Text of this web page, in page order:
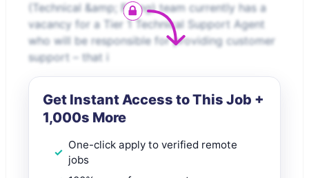
(Technical &amp; Billing) team currently has a
vacancy for a Tier 1 Technical Support Agent
who will be responsible for providing customer
support – that i
Get Instant Access to This Job +
1,000s More
One-click apply to verified remote
jobs